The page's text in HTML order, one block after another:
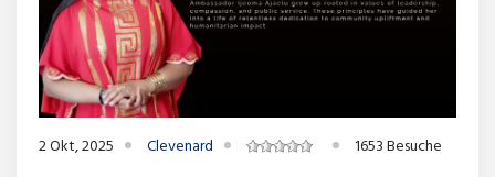
2 Okt, 2025 Clevenard
1653 Besuche